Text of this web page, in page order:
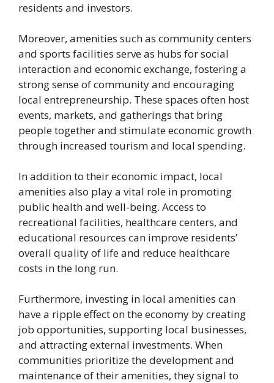
residents and investors.
Moreover, amenities such as community centers
and sports facilities serve as hubs for social
interaction and economic exchange, fostering a
strong sense of community and encouraging
local entrepreneurship. These spaces often host
events, markets, and gatherings that bring
people together and stimulate economic growth
through increased tourism and local spending.
In addition to their economic impact, local
amenities also play a vital role in promoting
public health and well-being. Access to
recreational facilities, healthcare centers, and
educational resources can improve residents’
overall quality of life and reduce healthcare
costs in the long run.
Furthermore, investing in local amenities can
have a ripple effect on the economy by creating
job opportunities, supporting local businesses,
and attracting external investments. When
communities prioritize the development and
maintenance of their amenities, they signal to